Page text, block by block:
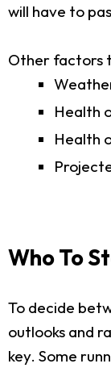
will have to
Other factors
Health
Health
Who To
To decide
outlooks and
key. Some